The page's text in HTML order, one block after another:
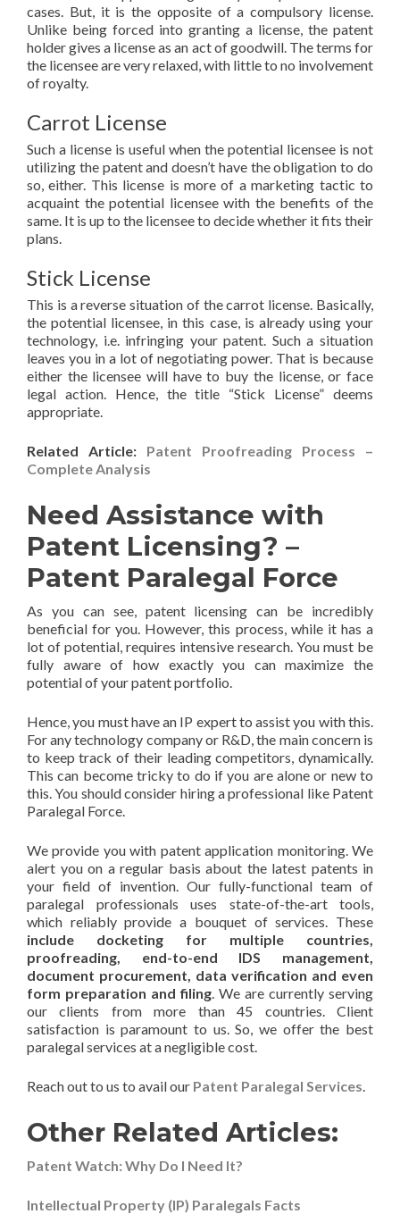
cases. But, it is the opposite of a compulsory license.
Unlike being forced into granting a license, the patent
holder gives a license as an act of goodwill. The terms for
the licensee are very relaxed, with little to no involvement
of royalty.
Carrot License
Such a license is useful when the potential licensee is not
utilizing the patent and doesn’t have the obligation to do
so, either. This license is more of a marketing tactic to
acquaint the potential licensee with the benefits of the
same. It is up to the licensee to decide whether it fits their
plans.
Stick License
This is a reverse situation of the carrot license. Basically,
the potential licensee, in this case, is already using your
technology, i.e. infringing your patent. Such a situation
leaves you in a lot of negotiating power. That is because
either the licensee will have to buy the license, or face
legal action. Hence, the title “Stick License” deems
appropriate.
Related Article: Patent Proofreading Process –
Complete Analysis
Need Assistance with
Patent Licensing? –
Patent Paralegal Force
As you can see, patent licensing can be incredibly
beneficial for you. However, this process, while it has a
lot of potential, requires intensive research. You must be
fully aware of how exactly you can maximize the
potential of your patent portfolio.
Hence, you must have an IP expert to assist you with this.
For any technology company or R&D, the main concern is
to keep track of their leading competitors, dynamically.
This can become tricky to do if you are alone or new to
this. You should consider hiring a professional like Patent
Paralegal Force.
We provide you with patent application monitoring. We
alert you on a regular basis about the latest patents in
your field of invention. Our fully-functional team of
paralegal professionals uses state-of-the-art tools,
which reliably provide a bouquet of services. These
include docketing for multiple countries,
proofreading, end-to-end IDS management,
document procurement, data verification and even
form preparation and filing. We are currently serving
our clients from more than 45 countries. Client
satisfaction is paramount to us. So, we offer the best
paralegal services at a negligible cost.
Reach out to us to avail our Patent Paralegal Services.
Other Related Articles:
Patent Watch: Why Do I Need It?
Intellectual Property (IP) Paralegals Facts